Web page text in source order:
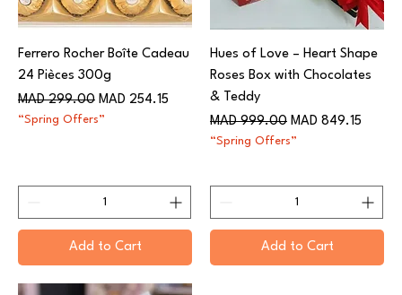
Ferrero Rocher Boîte Cadeau
24 Pièces 300g
Regular Price
MAD 299.00 Sale Price
MAD 254.15
“Spring Offers”
Add to Cart
Hues of Love – Heart Shape
Roses Box with Chocolates
& Teddy
Regular Price
MAD 999.00 Sale Price
MAD 849.15
“Spring Offers”
Add to Cart